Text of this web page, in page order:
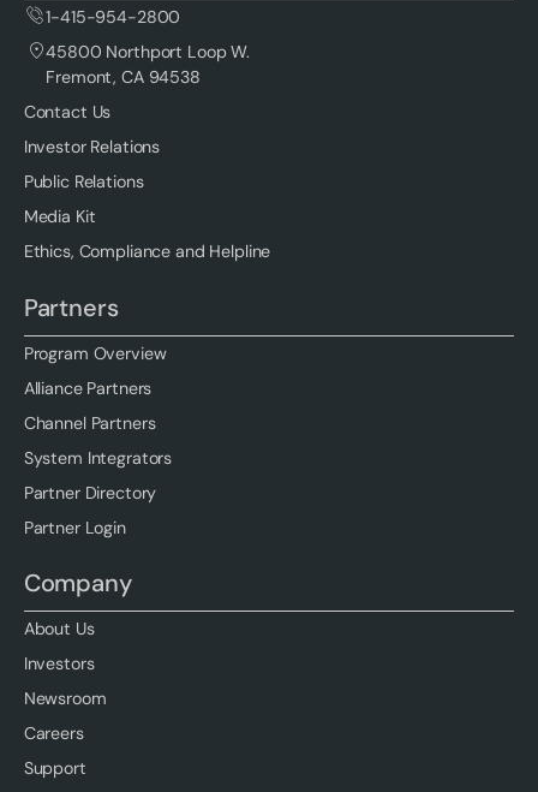
1-415-954-2800
45800 Northport Loop W.
Fremont, CA 94538
Contact Us
Investor Relations
Public Relations
Media Kit
Ethics, Compliance and Helpline
Partners
Program Overview
Alliance Partners
Channel Partners
System Integrators
Partner Directory
Partner Login
Company
About Us
Investors
Newsroom
Careers
Support